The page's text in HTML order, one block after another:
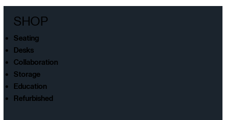
SHOP
Seating
Desks
Collaboration
Storage
Education
Refurbished